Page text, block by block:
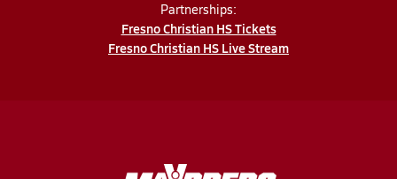
Partnerships:
Fresno Christian HS Tickets
Fresno Christian HS Live Stream